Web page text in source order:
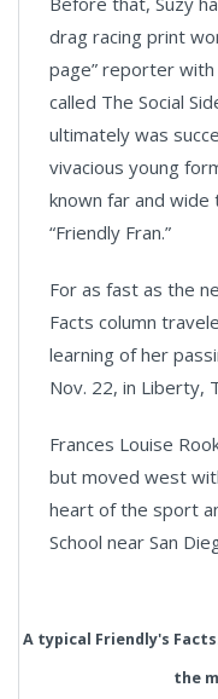
drag racing print
page” reporter
called The Social
ultimately was
vivacious young
known far and wide
“Friendly Fran.”
For as fast as the
Facts column
learning of her
Nov. 22, in Liberty,
Frances Louise
but moved west
heart of the sport
School near San
A typical Friendly's
the